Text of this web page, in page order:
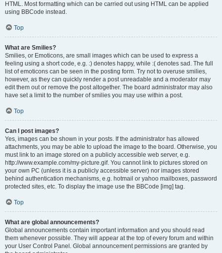
HTML. Most formatting which can be carried out using HTML can be applied
using BBCode instead.
Top
What are Smilies?
Smilies, or Emoticons, are small images which can be used to express a
feeling using a short code, e.g. :) denotes happy, while :( denotes sad. The full
list of emoticons can be seen in the posting form. Try not to overuse smilies,
however, as they can quickly render a post unreadable and a moderator may
edit them out or remove the post altogether. The board administrator may also
have set a limit to the number of smilies you may use within a post.
Top
Can I post images?
Yes, images can be shown in your posts. If the administrator has allowed
attachments, you may be able to upload the image to the board. Otherwise, you
must link to an image stored on a publicly accessible web server, e.g.
http://www.example.com/my-picture.gif. You cannot link to pictures stored on
your own PC (unless it is a publicly accessible server) nor images stored
behind authentication mechanisms, e.g. hotmail or yahoo mailboxes, password
protected sites, etc. To display the image use the BBCode [img] tag.
Top
What are global announcements?
Global announcements contain important information and you should read
them whenever possible. They will appear at the top of every forum and within
your User Control Panel. Global announcement permissions are granted by